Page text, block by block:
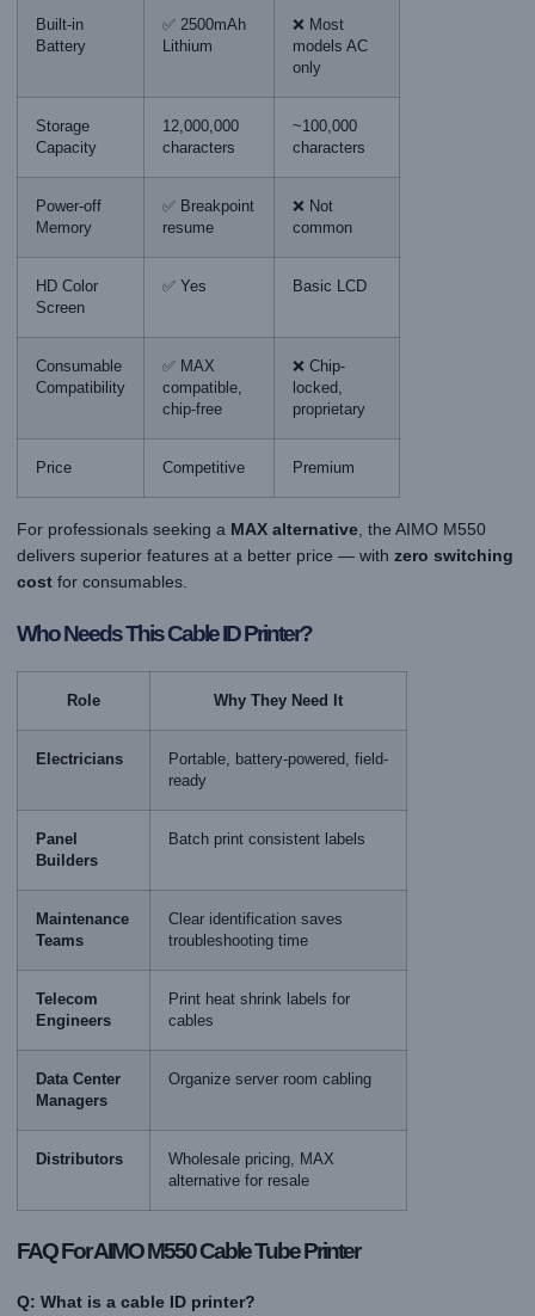
Built-in
Battery
✅ 2500mAh
Lithium
❌ Most
models AC
only
Storage
Capacity
12,000,000
characters
~100,000
characters
Power-off
Memory
✅ Breakpoint
resume
❌ Not
common
HD Color
Screen
✅ Yes Basic LCD
Consumable
Compatibility
✅ MAX
compatible,
chip-free
❌ Chip-
locked,
proprietary
Price Competitive Premium
For professionals seeking a MAX alternative , the AIMO M550
delivers superior features at a better price — with zero switching
cost for consumables.
Who Needs This Cable ID Printer?
Role Why They Need It
Electricians
Portable, battery-powered, field-
ready
Panel
Builders
Batch print consistent labels
Maintenance
Teams
Clear identification saves
troubleshooting time
Telecom
Engineers
Print heat shrink labels for
cables
Data Center
Managers
Organize server room cabling
Distributors
Wholesale pricing, MAX
alternative for resale
FAQ For AIMO M550 Cable Tube Printer
Q: What is a cable ID printer?